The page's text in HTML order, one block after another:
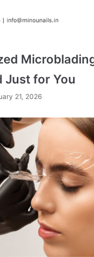
Just for You
21, 2026